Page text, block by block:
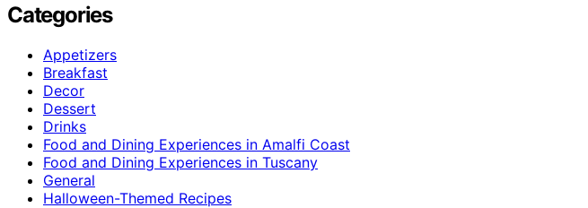
Categories
Appetizers
Breakfast
Decor
Dessert
Drinks
Food and Dining Experiences in Amalfi Coast
Food and Dining Experiences in Tuscany
General
Halloween-Themed Recipes